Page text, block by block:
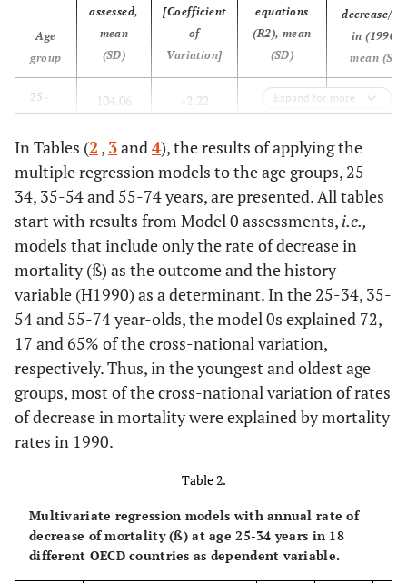
Age
group
assessed,
mean
(SD)
[Coefficient
of
Variation]
equations
(R2), mean
(SD)
decrease/
in (1990),
mean (SD)
25-
years
104.06
-2.22
[-0.6174]
0.7981
-1.989
35-
54
years
279.32
(49.63)
-3.857
(1.529)
[-0.3965]
0.8751
-1.383
55-
74
years
1 773.91
(275.7)
-35.79
(9.672)
[-0.2703]
0.9645
(0.025)
Expand for more
In Tables (2 , 3and4), the results of applying the
multiple regression models to the age groups, 25-
34, 35-54 and 55-74 years, are presented. All tables
start with results from Model 0 assessments, i.e.,
models that include only the rate of decrease in
mortality (ß) as the outcome and the history
variable (H1990) as a determinant. In the 25-34, 35-
54 and 55-74 year-olds, the model 0s explained 72,
17 and 65% of the cross-national variation,
respectively. Thus, in the youngest and oldest age
groups, most of the cross-national variation of rates
of decrease in mortality were explained by mortality
rates in 1990.
Table 2.
Multivariate regression models with annual rate of
decrease of mortality (ß) at age 25-34 years in 18
different OECD countries as dependent variable.